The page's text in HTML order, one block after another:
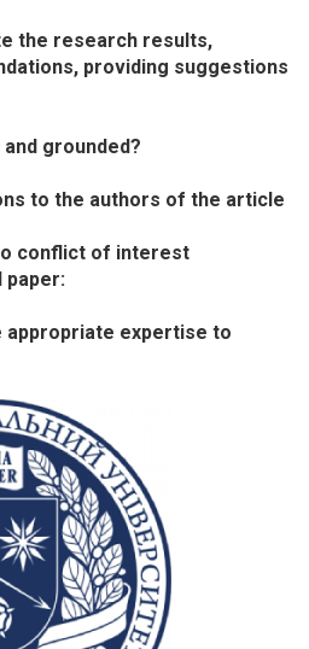
the research results,
providing suggestions
grounded?
to the authors of the article
conflict of interest
paper
appropriate expertise to